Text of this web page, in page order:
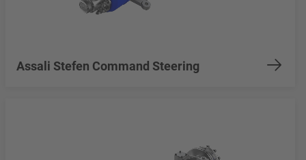
Assali Stefen Command Steering